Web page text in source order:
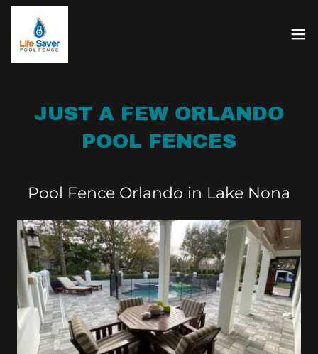
JUST A FEW ORLANDO
POOL FENCES
Pool Fence Orlando in Lake Nona